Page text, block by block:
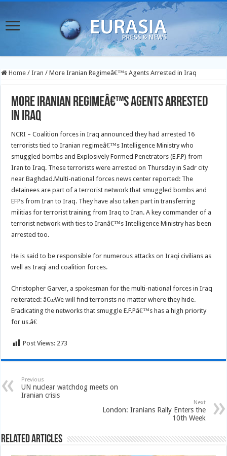
Home / Iran / More Iranian Regimeâ€™s Agents Arrested in Iraq
More Iranian Regimeâ€™s Agents Arrested
in Iraq
NCRI – Coalition forces in Iraq announced they had arrested 16
terrorists tied to Iranian regimeâ€™s Intelligence Ministry who
smuggled bombs and Explosively Formed Penetrators (E.F.P) from
Iran to Iraq. These terrorists were arrested on Thursday in Sadr city
near Baghdad.Multi-national forces news center reported: The
detainees are part of a terrorist network that smuggled bombs and
EFPs from Iran to Iraq. They have also taken part in transferring
militias for terrorist training from Iraq to Iran. A key commander of a
terrorist network with ties to Iranâ€™s Intelligence Ministry has been
arrested too.
He is said to be responsible for numerous attacks on Iraqi civilians as
well as Iraqi and coalition forces.
Christopher Garver, a spokesman for the multi-national forces in Iraq
reiterated: â€œWe will find terrorists no matter where they hide.
Eradicating the networks that smuggle E.F.Pâ€™s has a high priority
for us.â€
Post Views: 273
Previous
UN nuclear watchdog meets on
Iranian crisis
Next
London: Iranians Rally Enters the
10th Week
Related Articles